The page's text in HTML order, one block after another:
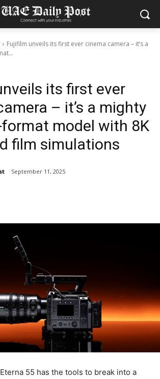
Fujifilm unveils its first ever cinema camera – it’s a
its first ever
– it’s a mighty
model with 8K
film simulations
September 11, 2025
55 has the tools to break into a